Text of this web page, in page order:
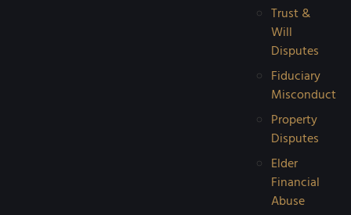
Trust &
Will
Disputes
Fiduciary
Misconduct
Property
Disputes
Elder
Financial
Abuse